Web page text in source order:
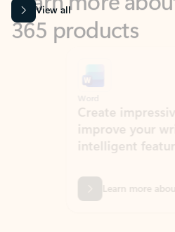
View all
Create impressive
improve your
intelligent features.
Learn more about